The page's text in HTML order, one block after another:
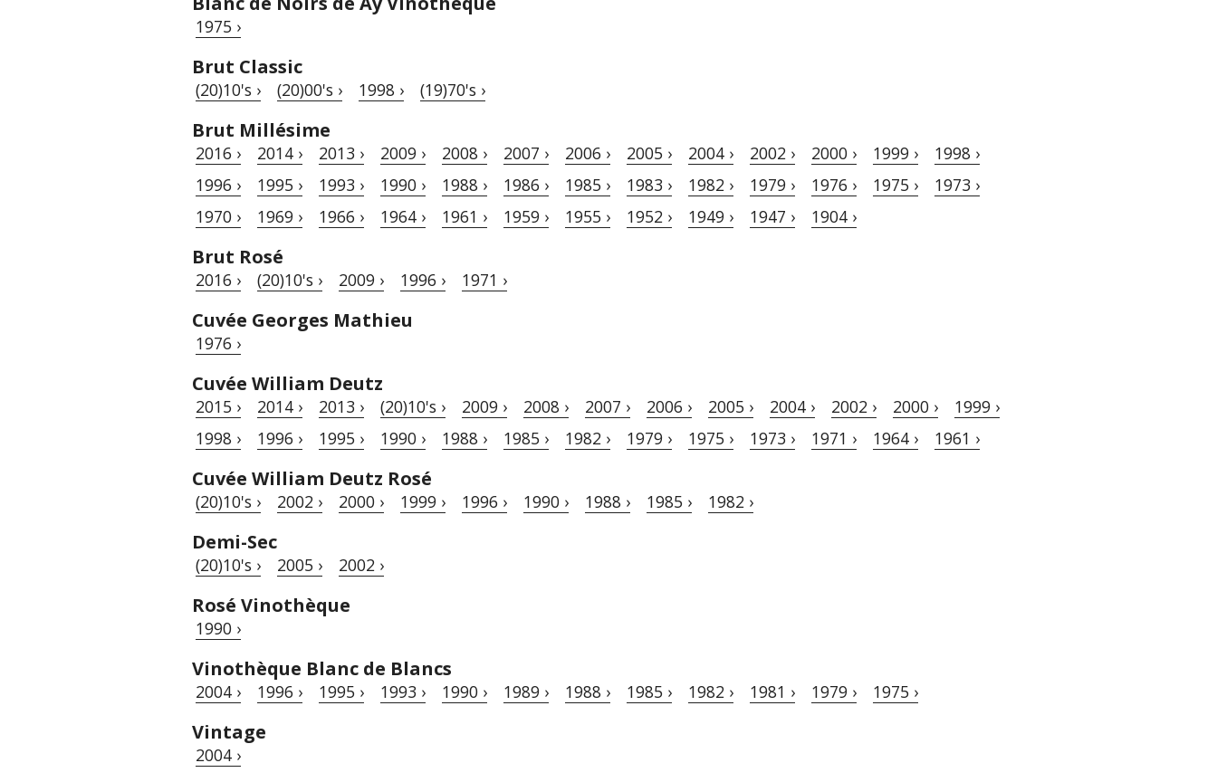
1975 ›
Brut Classic
(20)10's › (20)00's › 1998 › (19)70's ›
Brut Millésime
2016 › 2014 › 2013 › 2009 › 2008 › 2007 › 2006 › 2005 › 2004 › 2002 › 2000 › 1999 ›
1998 ›
1996 ›
1995 › 1993 › 1990 › 1988 › 1986 › 1985 › 1983 › 1982 › 1979 › 1976 › 1975 ›
1973 ›
1970 ›
1969 › 1966 › 1964 › 1961 › 1959 › 1955 › 1952 › 1949 › 1947 › 1904 ›
Brut Rosé
2016 › (20)10's › 2009 › 1996 › 1971 ›
Cuvée Georges Mathieu
1976 ›
Cuvée William Deutz
2015 › 2014 › 2013 › (20)10's › 2009 › 2008 › 2007 › 2006 › 2005 › 2004 › 2002 › 2000 ›
1999 ›
1998 ›
1996 › 1995 › 1990 › 1988 › 1985 › 1982 › 1979 › 1975 › 1973 › 1971 › 1964 › 1961 ›
Cuvée William Deutz Rosé
(20)10's › 2002 › 2000 › 1999 › 1996 › 1990 › 1988 › 1985 › 1982 ›
Demi-Sec
(20)10's › 2005 › 2002 ›
Rosé Vinothèque
1990 ›
Vinothèque Blanc de Blancs
2004 › 1996 › 1995 › 1993 › 1990 › 1989 › 1988 › 1985 › 1982 › 1981 › 1979 › 1975 ›
Vintage
2004 ›